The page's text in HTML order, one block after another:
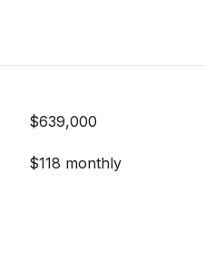
$639,000
$118 monthly